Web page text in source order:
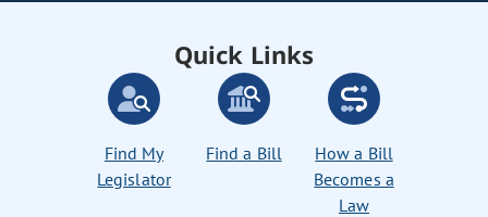
Quick Links
Find My
Legislator
Find a Bill
How a Bill
Becomes a
Law